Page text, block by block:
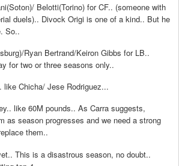
Belotti(Torino) for CF.. (someone with
duels).. Divock Origi is one of a kind.. But he
So..
Ryan Bertrand/Keiron Gibbs for LB..
for two or three seasons only..
like Chicha/ Jese Rodriguez...
like 60M pounds.. As Carra suggests,
as season progresses and we need a strong
them..
This is a disastrous season, no doubt..